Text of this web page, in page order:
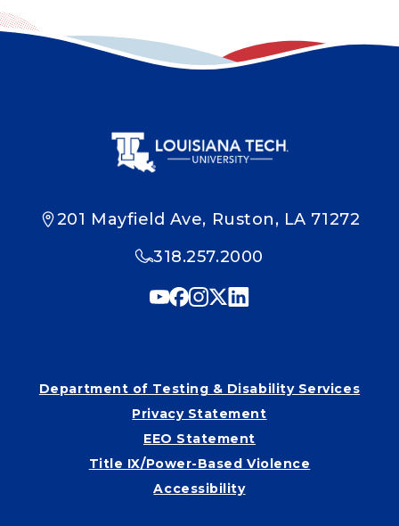
201 Mayfield Ave, Ruston, LA 71272
318.257.2000
Department of Testing & Disability Services
Privacy Statement
EEO Statement
Title IX/Power-Based Violence
Accessibility